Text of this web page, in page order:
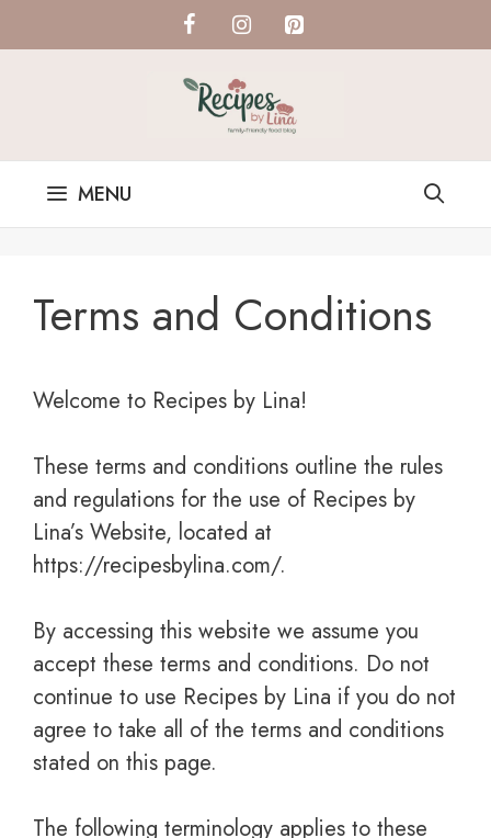
to
MENU
Terms and Conditions
Welcome to Recipes by Lina!
These terms and conditions outline the rules
and regulations for the use of Recipes by
Lina’s Website, located at
https://recipesbylina.com/.
By accessing this website we assume you
accept these terms and conditions. Do not
continue to use Recipes by Lina if you do not
agree to take all of the terms and conditions
stated on this page.
The following terminology applies to these